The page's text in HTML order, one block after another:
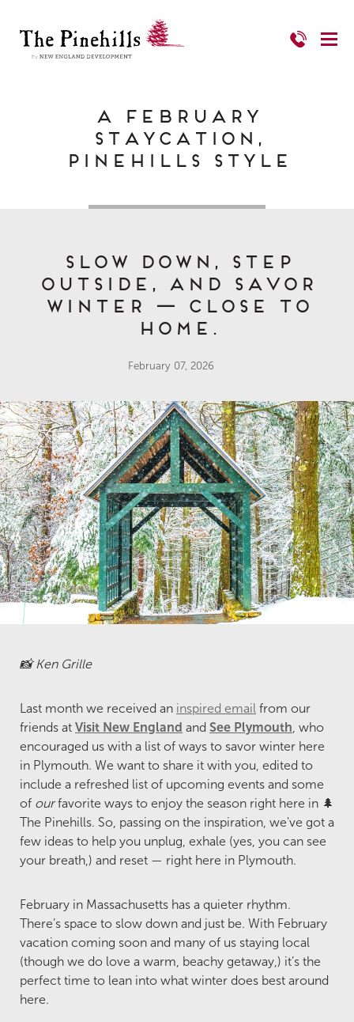
A February
Staycation,
Pinehills Style
Slow down, step
outside, and savor
winter — close to
home.
February 07, 2026
📸 Ken Grille
Last month we received an inspired email from our
friends at Visit New England and See Plymouth , who
encouraged us with a list of ways to savor winter here
in Plymouth. We want to share it with you, edited to
include a refreshed list of upcoming events and some
of ourfavorite ways to enjoy the season right here in 🌲
The Pinehills. So, passing on the inspiration, we've got a
few ideas to help you unplug, exhale (yes, you can see
your breath,) and reset — right here in Plymouth.
February in Massachusetts has a quieter rhythm.
There’s space to slow down and just be. With February
vacation coming soon and many of us staying local
(though we do love a warm, beachy getaway,) it’s the
perfect time to lean into what winter does best around
here.